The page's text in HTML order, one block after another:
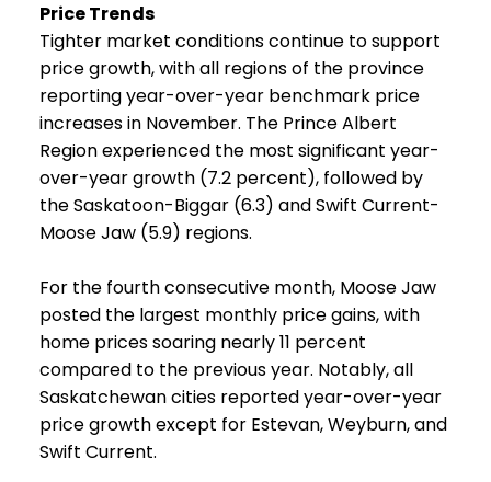
Price Trends
Tighter market conditions continue to support
price growth, with all regions of the province
reporting year-over-year benchmark price
increases in November. The Prince Albert
Region experienced the most significant year-
over-year growth (7.2 percent), followed by
the Saskatoon-Biggar (6.3) and Swift Current-
Moose Jaw (5.9) regions.
For the fourth consecutive month, Moose Jaw
posted the largest monthly price gains, with
home prices soaring nearly 11 percent
compared to the previous year. Notably, all
Saskatchewan cities reported year-over-year
price growth except for Estevan, Weyburn, and
Swift Current.